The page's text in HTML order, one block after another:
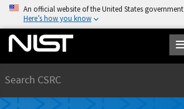
An official website of the United States government
Here’s how you know